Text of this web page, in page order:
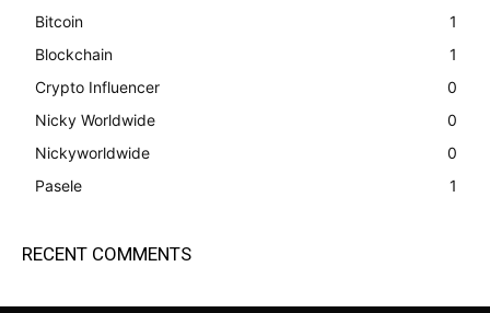
Bitcoin
1
Blockchain
1
Crypto Influencer
0
Nicky Worldwide
0
Nickyworldwide
0
Pasele
1
RECENT COMMENTS